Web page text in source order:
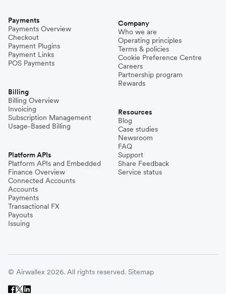
Payments
Payments Overview
Checkout
Payment Plugins
Payment Links
POS Payments
Billing
Billing Overview
Invoicing
Subscription Management
Usage-Based Billing
Platform APIs
Platform APIs and Embedded
Finance Overview
Connected Accounts
Accounts
Payments
Transactional FX
Payouts
Issuing
Company
Who we are
Operating principles
Terms & policies
Cookie Preference Centre
Careers
Partnership program
Rewards
Resources
Blog
Case studies
Newsroom
FAQ
Support
Share Feedback
Service status
© Airwallex 2026. All rights reserved. Sitemap